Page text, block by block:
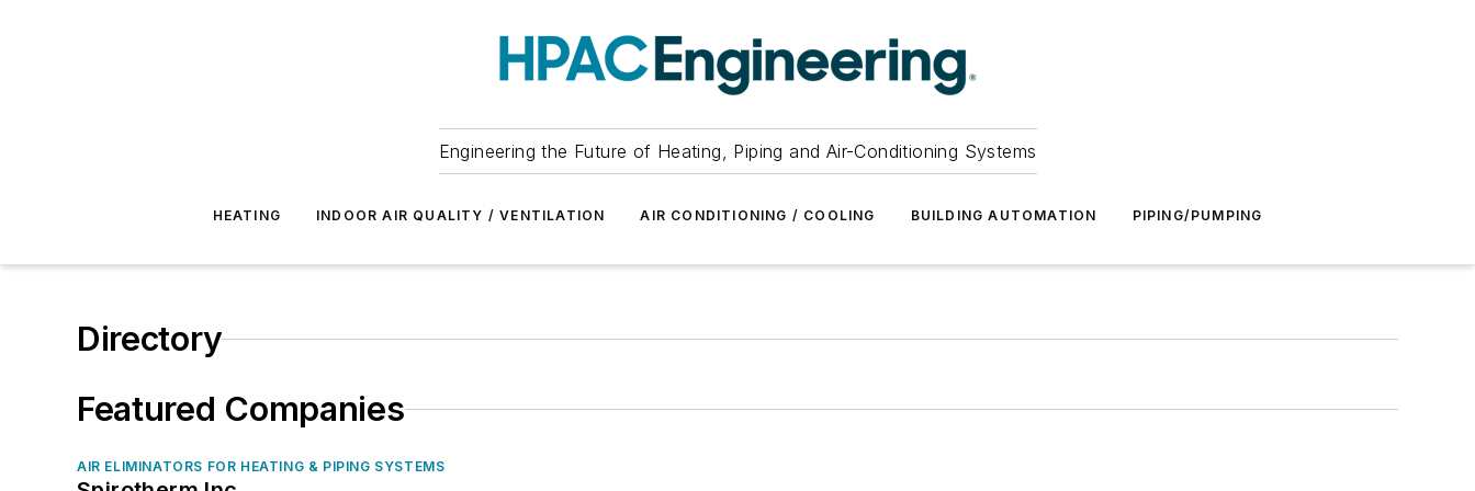
Engineering the Future of Heating, Piping and Air-Conditioning Systems
HEATING INDOOR AIR QUALITY / VENTILATION AIR CONDITIONING / COOLING BUILDING AUTOMATION PIPING/PUMPING
Directory
Featured Companies
AIR ELIMINATORS FOR HEATING & PIPING SYSTEMS